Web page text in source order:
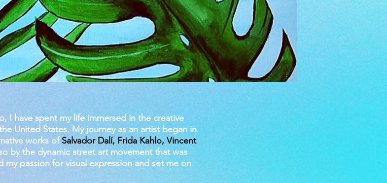
I have spent my life immersed in the creative
United States. My journey as an artist began in
works ofSalvador Dalí, Frida Kahlo, Vincent
by the dynamic street art movement that was
passion for visual expression and set me on